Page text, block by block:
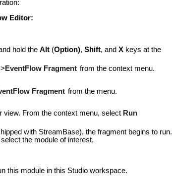
Editor:
hold the Alt(Option), Shift, and Xkeys at the
> EventFlow Fragment from the context menu.
Fragment from the menu.
view. From the context menu, select Run
with StreamBase), the fragment begins to run.
the module of interest.
this module in this Studio workspace.